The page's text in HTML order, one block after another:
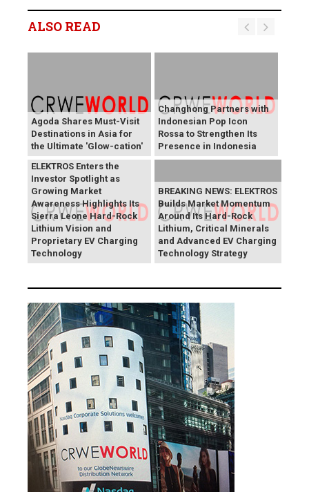
ALSO READ
Agoda Shares Must-Visit
Destinations in Asia for
the Ultimate 'Glow-cation'
Changhong Partners with
Indonesian Pop Icon
Rossa to Strengthen Its
Presence in Indonesia
BREAKING NEWS:
ELEKTROS Enters the
Investor Spotlight as
Growing Market
Awareness Highlights Its
Sierra Leone Hard-Rock
Lithium Vision and
Proprietary EV Charging
Technology
BREAKING NEWS: ELEKTROS
Builds Market Momentum
Around Its Hard-Rock
Lithium, Critical Minerals
and Advanced EV Charging
Technology Strategy